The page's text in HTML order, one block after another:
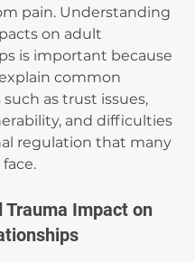
pain. Understanding
on adult
is important because
common
as trust issues,
and difficulties
regulation that many
Trauma Impact on